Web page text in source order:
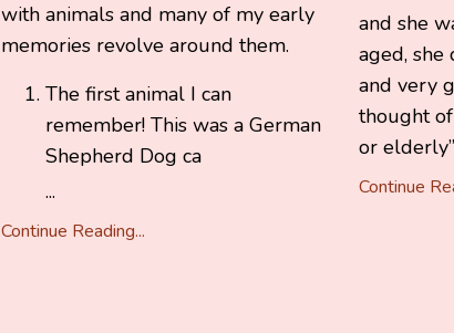
with animals and many of my early
memories revolve around them.
The first animal I can
remember! This was a German
Shepherd Dog ca
...
Continue Reading...
and she
aged,
and very
thought of
or
Continue